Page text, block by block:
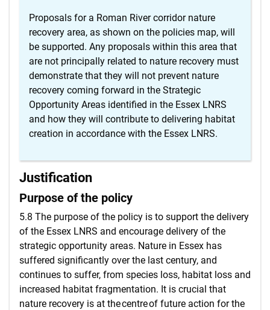
Proposals for a Roman River corridor nature
recovery area, as shown on the policies map, will
be supported. Any proposals within this area that
are not principally related to nature recovery must
demonstrate that they will not prevent nature
recovery coming forward in the Strategic
Opportunity Areas identified in the Essex LNRS
and how they will contribute to delivering habitat
creation in accordance with the Essex LNRS.
Justification
Purpose of the policy
5.8 The purpose of the policy is to support the delivery
of the Essex LNRS and encourage delivery of the
strategic opportunity areas. Nature in Essex has
suffered significantly over the last century, and
continues to suffer, from species loss, habitat loss and
increased habitat fragmentation. It is crucial that
nature recovery is at the centre of future action for the